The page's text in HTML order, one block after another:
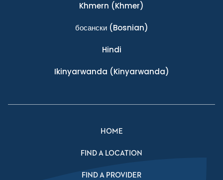
Khmern (Khmer)
босански(Bosnian)
Hindi
Ikinyarwanda (Kinyarwanda)
HOME
FIND A LOCATION
FIND A PROVIDER